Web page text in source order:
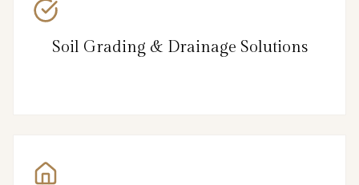
Soil Grading & Drainage Solutions